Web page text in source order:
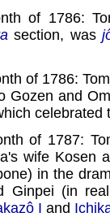
of 1786:
section, was
of 1786:
Gozen and
celebrated
of 1787:
wife Kosen
in the
Ginpei (in
I and